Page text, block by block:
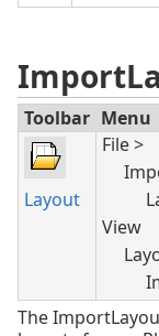
Toolbar Menu
Layout
File >
View
The